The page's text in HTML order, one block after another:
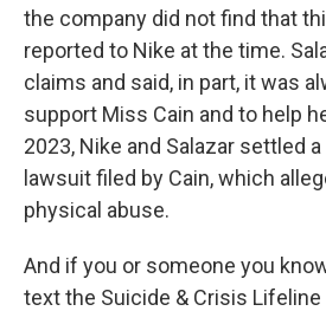
the company did not find that
reported to Nike at the time.
claims and said, in part, it was
support Miss Cain and to help
2023, Nike and Salazar settled
lawsuit filed by Cain, which
physical abuse.
And if you or someone you
text the Suicide & Crisis Lifeline